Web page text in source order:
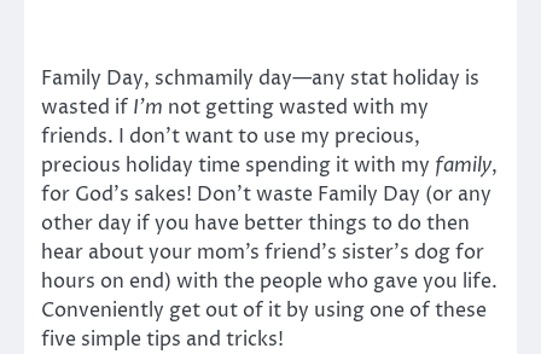
Family Day, schmamily day—any stat holiday is
wasted if I’m not getting wasted with my
friends. I don’t want to use my precious,
precious holiday time spending it with my family,
for God’s sakes! Don’t waste Family Day (or any
other day if you have better things to do then
hear about your mom’s friend’s sister’s dog for
hours on end) with the people who gave you life.
Conveniently get out of it by using one of these
five simple tips and tricks!